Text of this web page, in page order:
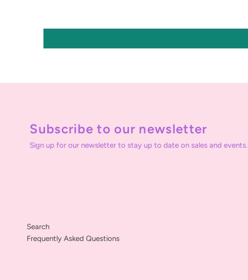
Subscribe to our newsletter
Sign up for our newsletter to stay up to date on sales and events.
Search
Frequently Asked Questions